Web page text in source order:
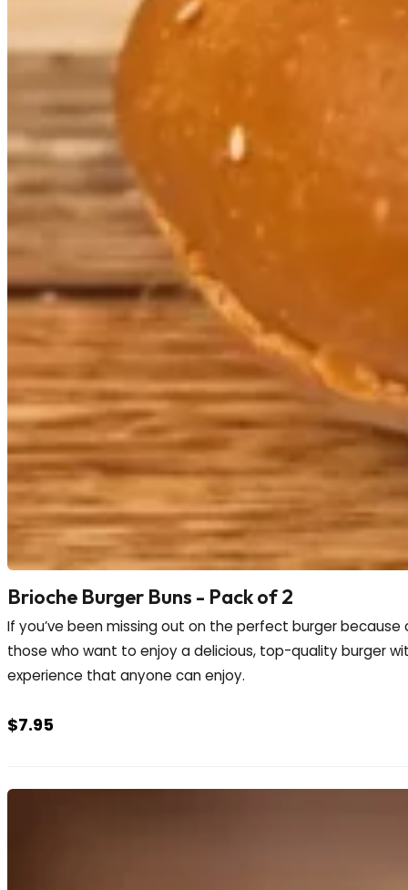
Brioche Burger Buns - Pack of 2
If you’ve been missing out on the perfect burger
those who want to enjoy a delicious, top-quality burger
experience that anyone can enjoy.
$7.95